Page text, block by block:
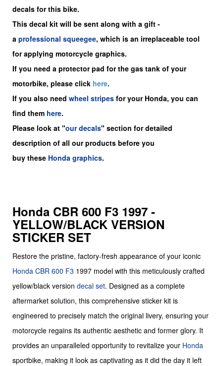
decals for this bike.
This decal kit will be sent along with a gift -
a professional squeegee, which is an irreplaceable tool
for applying motorcycle graphics.
If you need a protector pad for the gas tank of your
motorbike, please click here.
If you also need wheel stripes for your Honda, you can
find them here.
Please look at "our decals" section for detailed
description of all our products before you
buy these Honda graphics.
Honda CBR 600 F3 1997 -
YELLOW/BLACK VERSION
STICKER SET
Restore the pristine, factory-fresh appearance of your iconic
Honda CBR 600 F3 1997 model with this meticulously crafted
yellow/black version decal set. Designed as a complete
aftermarket solution, this comprehensive sticker kit is
engineered to precisely match the original livery, ensuring your
motorcycle regains its authentic aesthetic and former glory. It
provides an unparalleled opportunity to revitalize your Honda
sportbike, making it look as captivating as it did the day it left